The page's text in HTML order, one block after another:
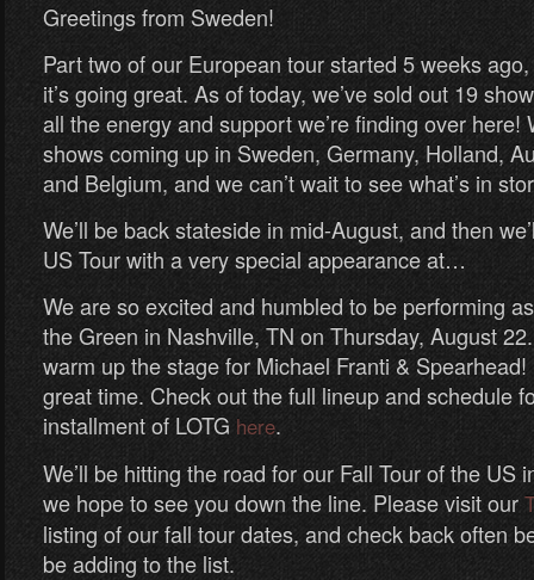
Greetings from Sweden!
Part two of our European tour started 5 weeks
it’s going great. As of today, we’ve sold out 19
all the energy and support we’re finding over here!
shows coming up in Sweden, Germany, Holland,
and Belgium, and we can’t wait to see what’s in
We’ll be back stateside in mid-August, and then
US Tour with a very special appearance at…
We are so excited and humbled to be performing
the Green in Nashville, TN on Thursday, August
warm up the stage for Michael Franti & Spearhead!
great time. Check out the full lineup and schedule
installment of LOTG here.
We’ll be hitting the road for our Fall Tour of the US
we hope to see you down the line. Please visit our
listing of our fall tour dates, and check back often
be adding to the list.